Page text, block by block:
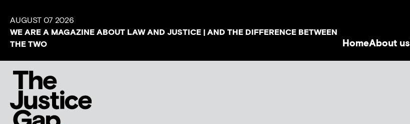
AUGUST 07 2026
WE ARE A MAGAZINE ABOUT LAW AND JUSTICE | AND THE DIFFERENCE BETWEEN
THE TWO
HomeAbout us